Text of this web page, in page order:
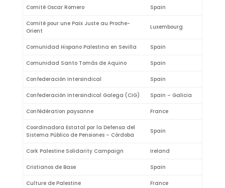
Comité Oscar Romero Spain
Comité pour une Paix Juste au Proche-
Orient
Luxembourg
Comunidad Hispano Palestina en Sevilla Spain
Comunidad Santo Tomás de Aquino Spain
Confederación Intersindical Spain
Confederación Intersindical Galega (CIG) Spain – Galicia
Confédération paysanne France
Coordinadora Estatal por la Defensa del
Sistema Público de Pensiones – Córdoba
Spain
Cork Palestine Solidarity Campaign Ireland
Cristianos de Base Spain
Culture de Palestine France